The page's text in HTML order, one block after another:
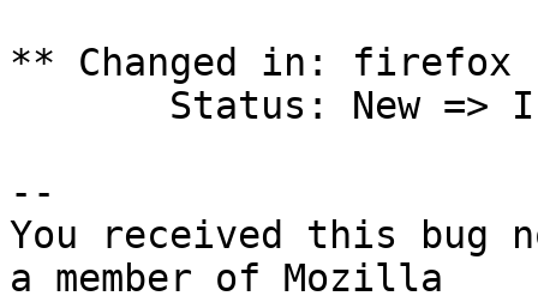
** Changed in: firefox
--
You received this bug
a member of Mozilla